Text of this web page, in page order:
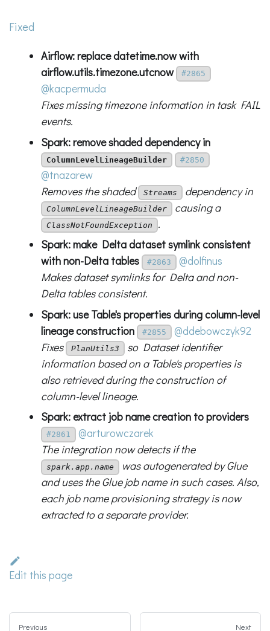
Fixed
Airflow: replace datetime.now with
airflow.utils.timezone.utcnow
#2865
@kacpermuda
Fixes missing timezone information in task FAIL
events.
Spark: remove shaded dependency in
ColumnLevelLineageBuilder #2850
@tnazarew
Removes the shaded
Streams dependency in
ColumnLevelLineageBuilder causing a
ClassNotFoundException
.
Spark: make Delta dataset symlink consistent
with non-Delta tables
#2863
@dolfinus
Makes dataset symlinks for Delta and non-
Delta tables consistent.
Spark: use Table's properties during column-level
lineage construction
#2855
@ddebowczyk92
Fixes
PlanUtils3
so Dataset identifier
information based on a Table's properties is
also retrieved during the construction of
column-level lineage.
Spark: extract job name creation to providers
#2861
@arturowczarek
The integration now detects if the
spark.app.name
was autogenerated by Glue
and uses the Glue job name in such cases. Also,
each job name provisioning strategy is now
extracted to a separate provider.
Edit this page
Previous Next